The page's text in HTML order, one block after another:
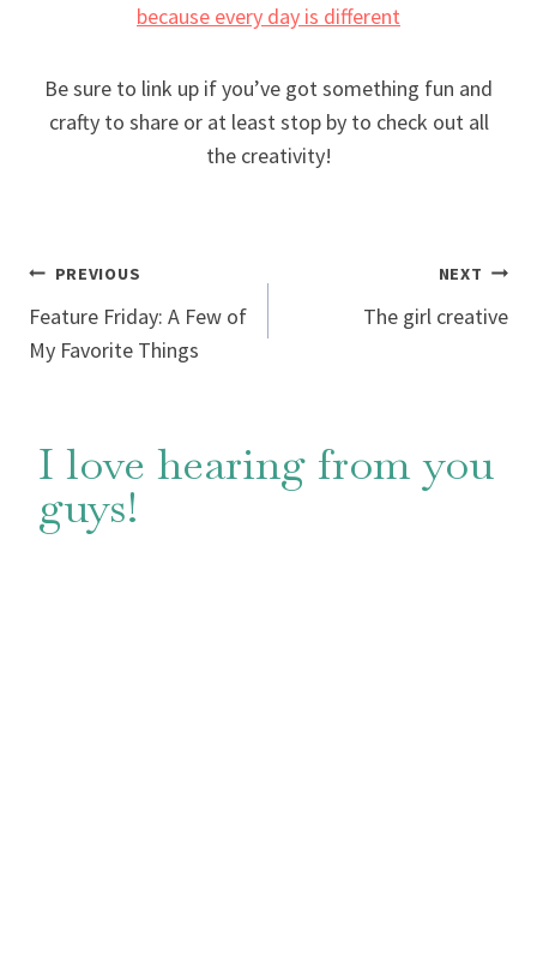
Be sure to link up if you’ve got something fun and
crafty to share or at least stop by to check out all
the creativity!
Post
navigation
PREVIOUS
Feature Friday: A Few of
My Favorite Things
NEXT
The girl creative
I love hearing from you
guys!